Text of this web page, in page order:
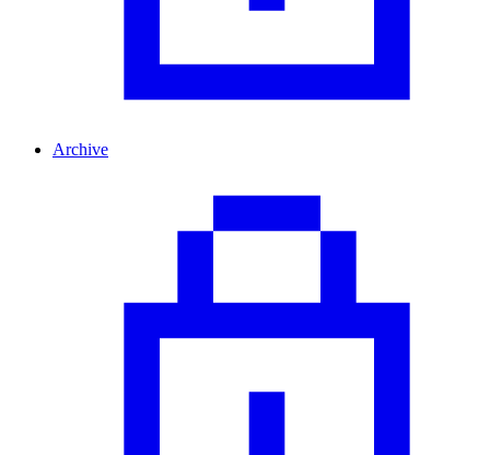
Archive